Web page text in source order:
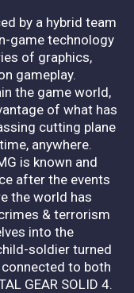
by a hybrid team
game technology
of graphics,
gameplay.
the game world,
of what has
cutting plane
anywhere.
is known and
after the events
the world has
& terrorism
into the
soldier turned
to both
GEAR SOLID 4.